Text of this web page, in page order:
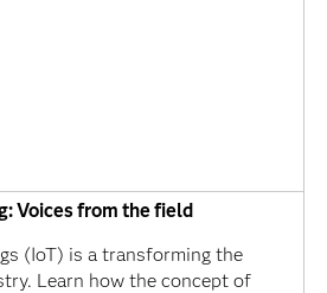
Voices from the field
(IoT) is a transforming the
Learn how the concept of